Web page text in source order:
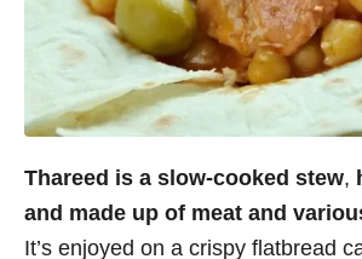
Thareed is a slow-cooked stew,
and made up of meat and
It’s enjoyed on a crispy flatbread